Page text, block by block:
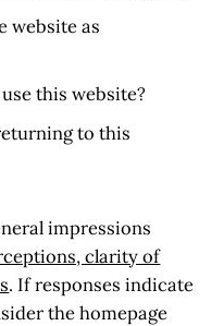
website as
this website?
to this
impressions
clarity of
. If responses indicate
the homepage